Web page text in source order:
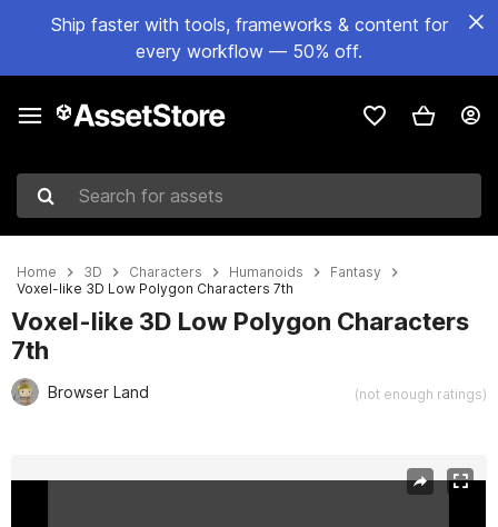
Ship faster with tools, frameworks & content for
every workflow — 50% off.
Search for assets
Home 3D Characters Humanoids
Fantasy
Voxel-like 3D Low Polygon Characters 7th
Voxel-like 3D Low Polygon Characters
7th
Browser Land (not enough ratings)